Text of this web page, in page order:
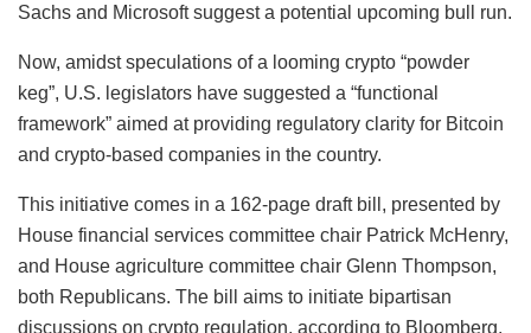
Sachs and Microsoft suggest a potential upcoming bull run.
Now, amidst speculations of a looming crypto “powder
keg”, U.S. legislators have suggested a “functional
framework” aimed at providing regulatory clarity for Bitcoin
and crypto-based companies in the country.
This initiative comes in a 162-page draft bill, presented by
House financial services committee chair Patrick McHenry,
and House agriculture committee chair Glenn Thompson,
both Republicans. The bill aims to initiate bipartisan
discussions on crypto regulation, according to Bloomberg.